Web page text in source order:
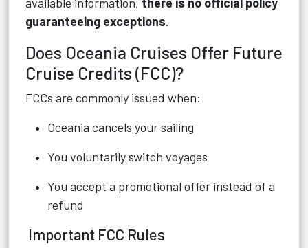
guaranteeing exceptions.
Does Oceania Cruises Offer Future
Cruise Credits (FCC)?
FCCs are commonly issued when:
Oceania cancels your sailing
You voluntarily switch voyages
You accept a promotional offer instead of a
refund
Important FCC Rules